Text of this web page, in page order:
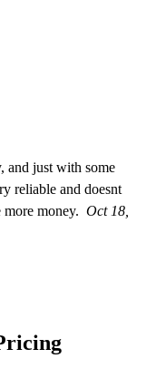
and just with some
reliable and doesnt
more money. Oct 18,